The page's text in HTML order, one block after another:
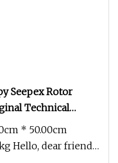
Seepex Rotor
Technical
* 50.00cm
Hello, dear friends,